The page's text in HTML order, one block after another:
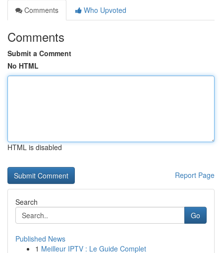
Comments
Who Upvoted
Comments
Submit a Comment
No HTML
HTML is disabled
Report Page
Search
Go
Published News
1 Meilleur IPTV : Le Guide Complet